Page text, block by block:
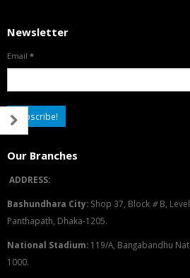
Newsletter
Email *
Our Branches
ADDRESS:
Bashundhara City: Shop 37, Block #B,
Panthapath, Dhaka-1205.
National Stadium: 119/A, Bangabandhu
1000.